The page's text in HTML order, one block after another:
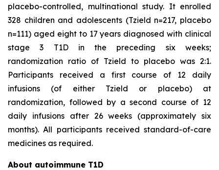
placebo-controlled, multinational study. It enrolled
328 children and adolescents (Tzield n=217, placebo
n=111) aged eight to 17 years diagnosed with clinical
stage 3 T1D in the preceding six weeks;
randomization ratio of Tzield to placebo was 2:1.
Participants received a first course of 12 daily
infusions (of either Tzield or placebo) at
randomization, followed by a second course of 12
daily infusions after 26 weeks (approximately six
months). All participants received standard-of-care
medicines as required.
About autoimmune T1D